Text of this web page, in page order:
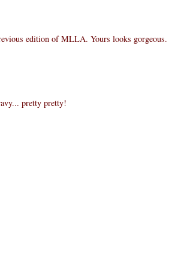
edition of MLLA. Yours looks gorgeous.
pretty pretty!